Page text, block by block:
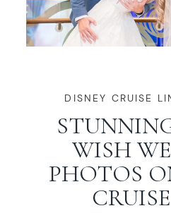
PRESS
WORKING
DISNEY CRUISE
WISH
PHOTOS